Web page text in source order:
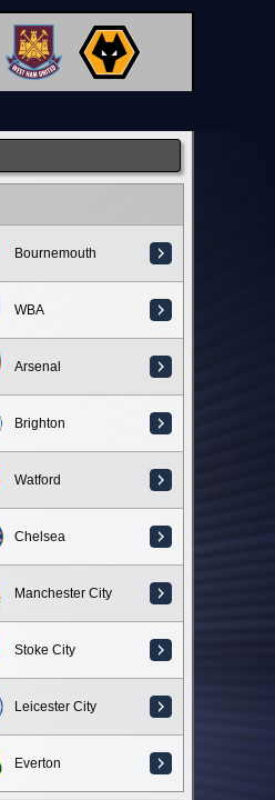
Bournemouth
WBA
Arsenal
Brighton
Watford
Chelsea
Manchester City
Stoke City
Leicester City
Everton